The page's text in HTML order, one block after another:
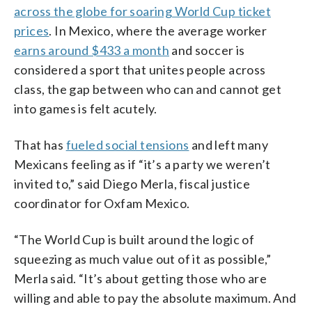
across the globe for soaring World Cup ticket
prices. In Mexico, where the average worker
earns around $433 a month and soccer is
considered a sport that unites people across
class, the gap between who can and cannot get
into games is felt acutely.
That has fueled social tensions and left many
Mexicans feeling as if “it’s a party we weren’t
invited to,” said Diego Merla, fiscal justice
coordinator for Oxfam Mexico.
“The World Cup is built around the logic of
squeezing as much value out of it as possible,”
Merla said. “It’s about getting those who are
willing and able to pay the absolute maximum. And